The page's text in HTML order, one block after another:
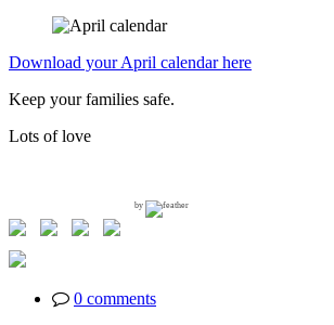
Download your April calendar here
Keep your families safe.
Lots of love
by
0 comments